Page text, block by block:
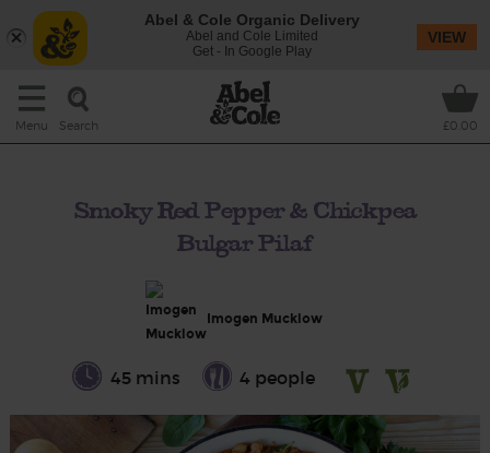
Menu Search £0.00
Smoky Red Pepper & Chickpea
Bulgar Pilaf
Imogen Mucklow
45 mins 4 people
Abel & Cole Organic Delivery
Abel and Cole Limited
Get - In Google Play
VIEW